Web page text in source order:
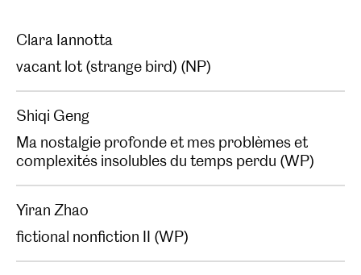
Clara Iannotta
vacant lot (strange bird) (NP)
Shiqi Geng
Ma nostalgie profonde et mes problèmes et
complexités insolubles du temps perdu (WP)
Yiran Zhao
fictional nonfiction II (WP)